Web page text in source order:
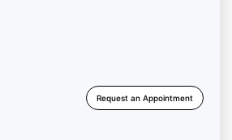
Lubbock Integrative Medical &
and Development by
Policy Terms of Use | Sitemap